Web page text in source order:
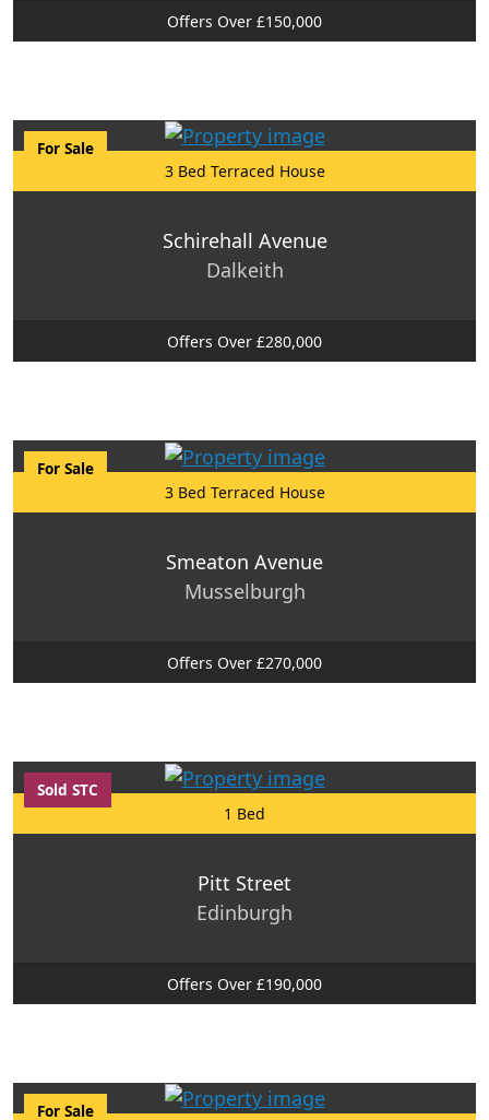
Offers Over £150,000
For Sale
3 Bed Terraced House
Schirehall Avenue
Dalkeith
Offers Over £280,000
For Sale
3 Bed Terraced House
Smeaton Avenue
Musselburgh
Offers Over £270,000
Sold STC
1 Bed
Pitt Street
Edinburgh
Offers Over £190,000
For Sale